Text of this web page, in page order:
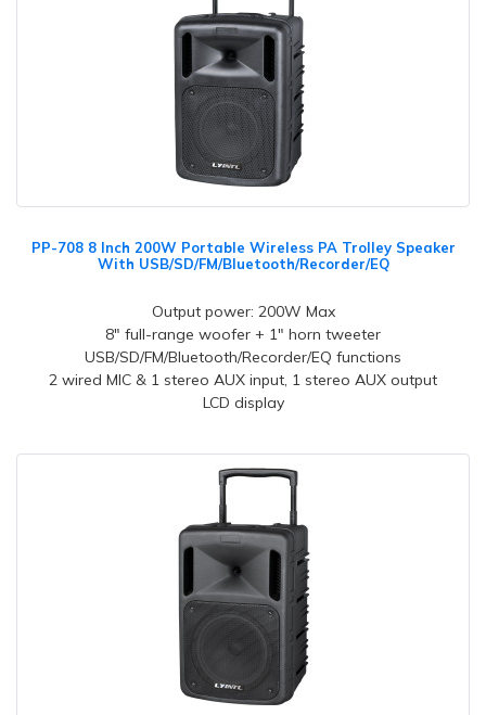
PP-708 8 Inch 200W Portable Wireless PA Trolley Speaker
With USB/SD/FM/Bluetooth/Recorder/EQ
Output power: 200W Max
8" full-range woofer + 1" horn tweeter
USB/SD/FM/Bluetooth/Recorder/EQ functions
2 wired MIC & 1 stereo AUX input, 1 stereo AUX output
LCD display